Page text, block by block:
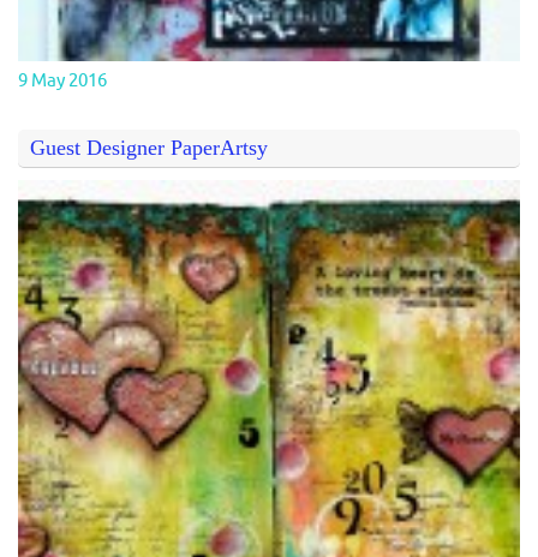
9 May 2016
Guest Designer PaperArtsy